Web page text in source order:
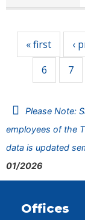
« first ‹
6
7
Please Note:
employees of the
data is updated
01/2026
Offices